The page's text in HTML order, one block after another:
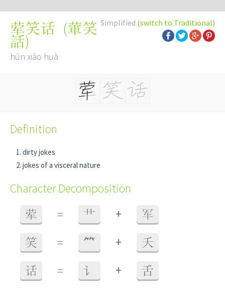
Simplified (switch to Traditional)
荤笑话 (葷笑
話)
hūn xiào huà
Definition
dirty jokes
jokes of a visceral nature
Character Decomposition
荤 = 艹 + 军
笑 = ⺮ + 夭
话 = 讠 + 舌